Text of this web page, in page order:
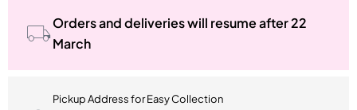
Orders and deliveries will resume after 22
March
Pickup Address for Easy Collection